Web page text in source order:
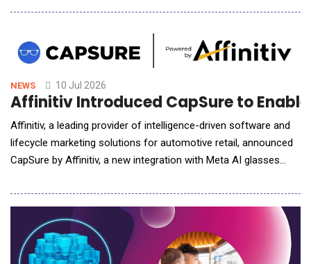
distribution network. The collaboration focuses on eliminating
manual operational friction at the gate and in the yard,
enhancing driver experience,
NEWS 10 Jul 2026
Affinitiv Introduced CapSure to
Affinitiv, a leading provider of intelligence-driven software and
lifecycle marketing solutions for automotive retail, announced
CapSure by Affinitiv, a new integration with Meta AI glasses
more customer-friendly. As one of the first software
companies selected by Meta for this integration, Affinitiv is
pairing CapSure with its Multi-